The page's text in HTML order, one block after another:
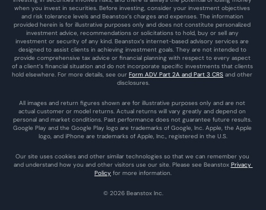
when you invest in securities. Before investing, consider your investment objectives
and risk tolerance levels and Beanstox’s charges and expenses. The information
provided herein is for illustrative purposes only and does not constitute personalized
investment advice, recommendations or solicitations to hold, buy or sell any
investment or security of any kind. Beanstox’s internet-based advisory services are
designed to assist clients in achieving investment goals. They are not intended to
provide comprehensive tax advice or financial planning with respect to every aspect
of a client’s financial situation and do not incorporate specific investments that clients
hold elsewhere. For more details, see our Form ADV Part 2A and Part 3 CRS and other
disclosures.
All images and return figures shown are for illustrative purposes only and are not
actual customer or model returns. Actual returns will vary greatly and depend on
personal and market conditions. Past performance does not guarantee future results.
Google Play and the Google Play logo are trademarks of Google, Inc. Apple, the Apple
logo, and iPhone are trademarks of Apple, Inc., registered in the U.S.
Our site uses cookies and other similar technologies so that we can remember you
and understand how you and other visitors use our site. Please see Beanstox Privacy
Policy for more information.
© 2026 Beanstox Inc.